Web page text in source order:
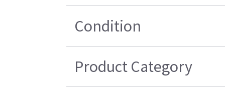
Condition
Product Category